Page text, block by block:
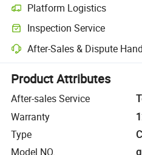
Platform Logistics
Clearer shipment tracking with
Inspection Service
Optional pre-shipment inspection
After-Sales & Dispute
Platform-assisted dispute
Product Attributes
After-sales Service
Warranty
Type
Model NO.